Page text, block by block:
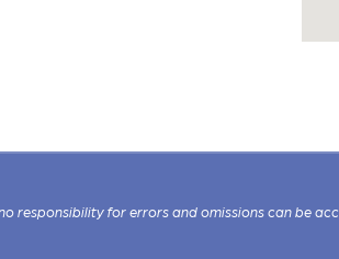
responsibility for errors and omissions can be